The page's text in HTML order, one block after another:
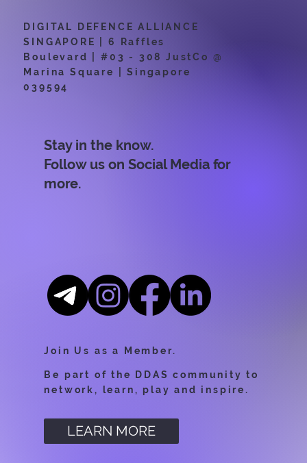
DIGITAL DEFENCE ALLIANCE
SINGAPORE | 6 Raffles
Boulevard | #03 - 308 JustCo @
Marina Square | Singapore
039594
Stay in the know.
Follow us on Social Media for
more.
Join Us as a Member.
Be part of the DDAS community to
network, learn, play and inspire.
LEARN MORE